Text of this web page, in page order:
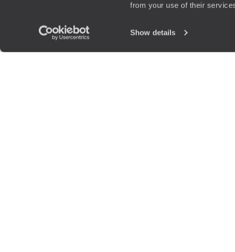
from your use of their
Show details